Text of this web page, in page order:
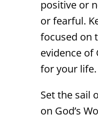
positive or
or fearful.
focused on
evidence of
for your life.
Set the sail
on God’s